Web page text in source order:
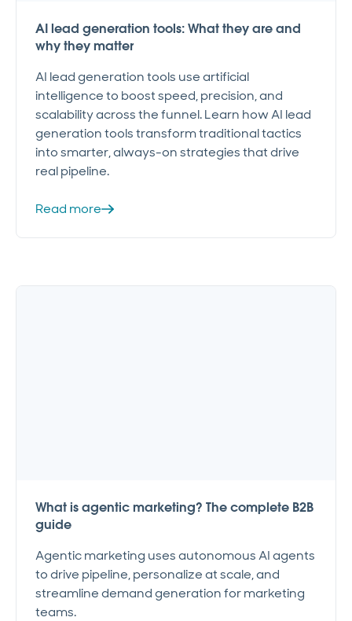
AI lead generation tools: What they are and
why they matter
AI lead generation tools use artificial
intelligence to boost speed, precision, and
scalability across the funnel. Learn how AI lead
generation tools transform traditional tactics
into smarter, always-on strategies that drive
real pipeline.
Read more
What is agentic marketing? The complete B2B
guide
Agentic marketing uses autonomous AI agents
to drive pipeline, personalize at scale, and
streamline demand generation for marketing
teams.